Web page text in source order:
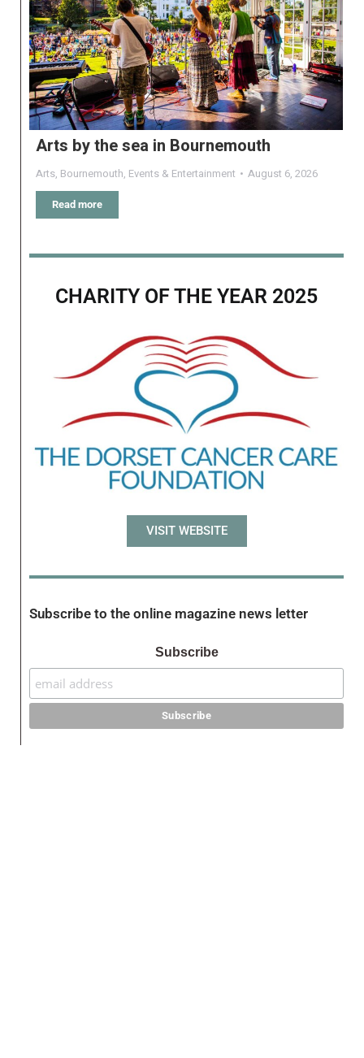
Arts by the sea in Bournemouth
Arts, Bournemouth, Events & Entertainment August 6, 2026
Read more
CHARITY OF THE YEAR 2025
VISIT WEBSITE
Subscribe to the online magazine news letter
Subscribe